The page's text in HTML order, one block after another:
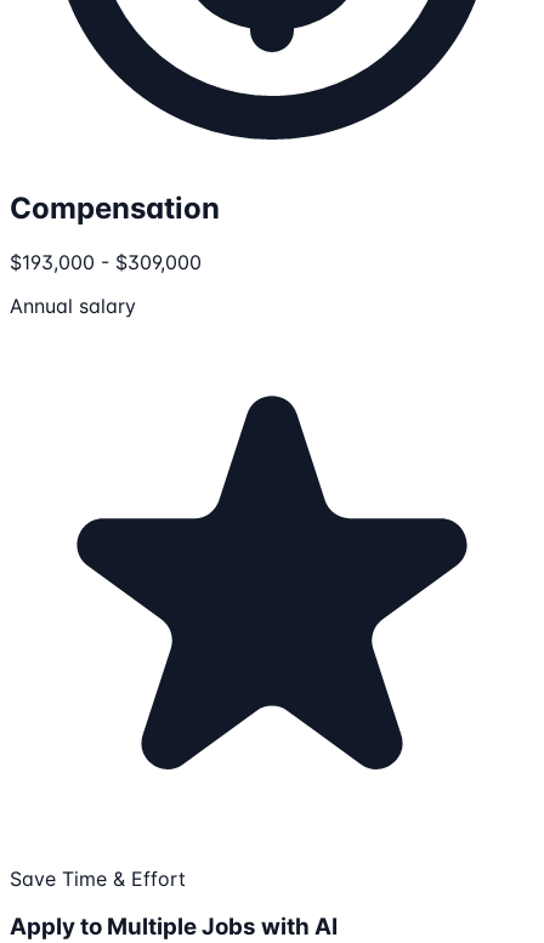
Compensation
$193,000 - $309,000
Annual salary
Save Time & Effort
Apply to Multiple Jobs with AI